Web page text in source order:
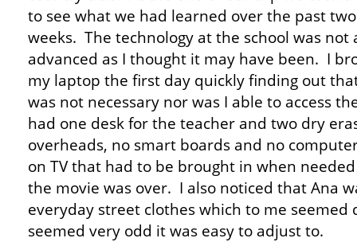
to see what we had learned over the past two
weeks. The technology at the school was not
advanced as I thought it may have been. I
my laptop the first day quickly finding out
was not necessary nor was I able to access
had one desk for the teacher and two dry
overheads, no smart boards and no
on TV that had to be brought in when
the movie was over. I also noticed that Ana
everyday street clothes which to me seemed
seemed very odd it was easy to adjust to.